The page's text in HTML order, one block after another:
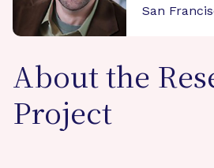
San
About the
Project